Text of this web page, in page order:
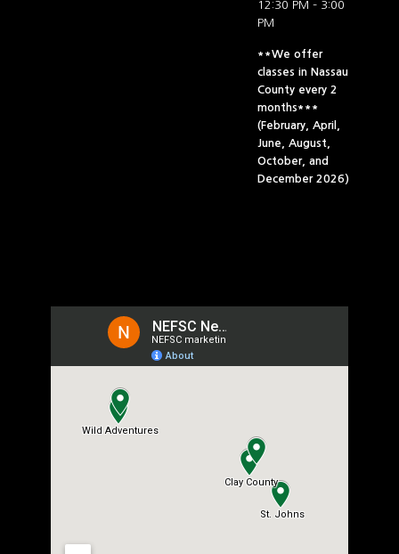
12:30 PM – 3:00
PM
**We offer
classes in Nassau
County every 2
months***
(February, April,
June, August,
October, and
December 2026)